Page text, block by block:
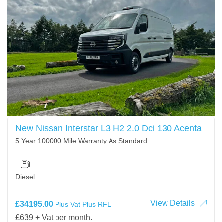
New Nissan Interstar L3 H2 2.0 Dci 130 Acenta
5 Year 100000 Mile Warranty As Standard
Diesel
£34195.00 Plus Vat Plus RFL
View Details
£639 + Vat per month.